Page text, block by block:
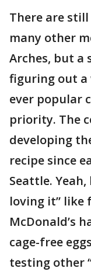
There are
many other
Arches, but a
figuring out a
ever popular
priority. The
developing
recipe since
Seattle. Yeah,
loving it” like
McDonald’s
cage-free
testing other